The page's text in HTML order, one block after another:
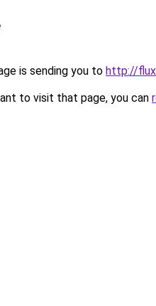
is sending you to http://
to visit that page, you can